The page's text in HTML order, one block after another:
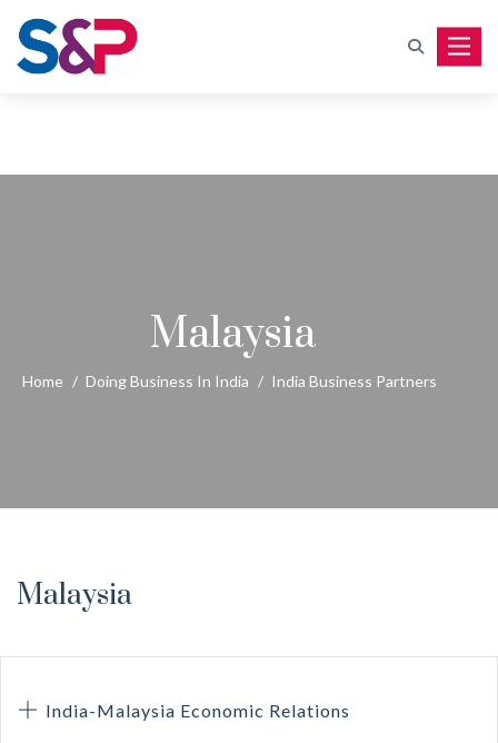
Malaysia
Home / Doing Business In India / India Business Partners
Malaysia
India-Malaysia Economic Relations